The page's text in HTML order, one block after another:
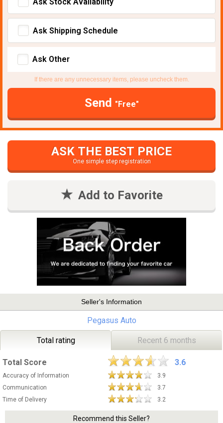
Ask Shipping Schedule
Ask Other
If there are any unnecessary items, please uncheck them.
Send "Free"
ASK THE BEST PRICE
One simple step registration
Add to Favorite
Seller's Information
Pegasus Auto
Total rating Recent 6 months
Total Score 3.6
Accuracy of Information
3.9
Communication
3.7
Time of Delivery
3.2
Recommend this Seller?